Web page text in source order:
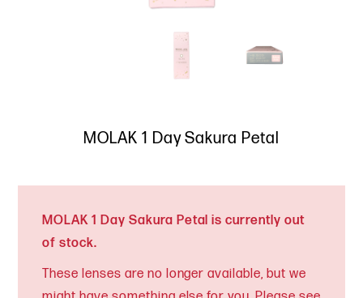
MOLAK 1 Day Sakura Petal
MOLAK 1 Day Sakura Petal is currently out
of stock.
These lenses are no longer available, but we